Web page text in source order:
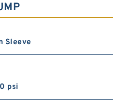
Sleeve
psi